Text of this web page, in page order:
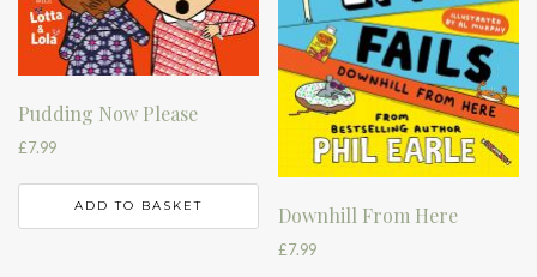
Pudding Now Please
£7.99
ADD TO BASKET Downhill From Here
£7.99